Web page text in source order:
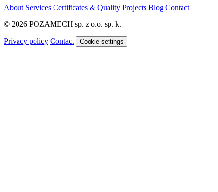
About Services Certificates & Quality Projects Blog Contact
© 2026 POZAMECH sp. z o.o. sp. k.
Privacy policy Contact Cookie settings